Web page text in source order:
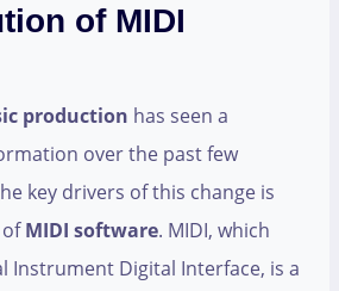
of MIDI
production has seen a
over the past few
key drivers of this change is
MIDI software. MIDI, which
Instrument Digital Interface, is a